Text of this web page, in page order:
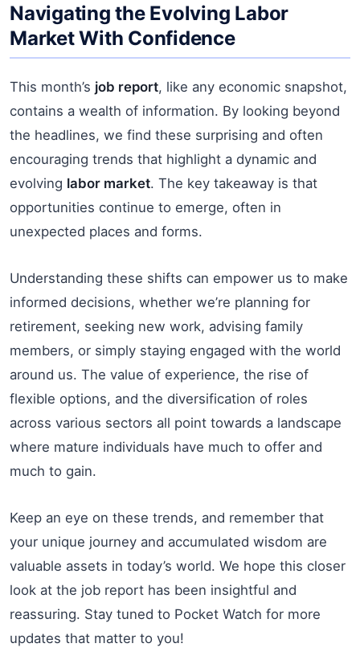
Navigating the Evolving Labor
Market With Confidence
This month’s job report, like any economic snapshot,
contains a wealth of information. By looking beyond
the headlines, we find these surprising and often
encouraging trends that highlight a dynamic and
evolving labor market. The key takeaway is that
opportunities continue to emerge, often in
unexpected places and forms.
Understanding these shifts can empower us to make
informed decisions, whether we’re planning for
retirement, seeking new work, advising family
members, or simply staying engaged with the world
around us. The value of experience, the rise of
flexible options, and the diversification of roles
across various sectors all point towards a landscape
where mature individuals have much to offer and
much to gain.
Keep an eye on these trends, and remember that
your unique journey and accumulated wisdom are
valuable assets in today’s world. We hope this closer
look at the job report has been insightful and
reassuring. Stay tuned to Pocket Watch for more
updates that matter to you!